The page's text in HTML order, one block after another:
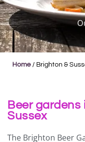
Home / Brighton &
Beer gardens
Sussex
The Brighton Beer